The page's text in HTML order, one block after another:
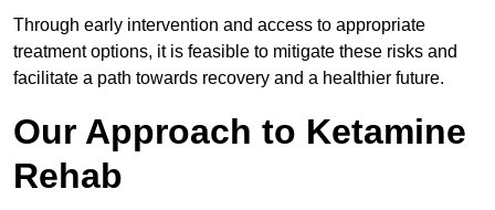
Through early intervention and access to appropriate
treatment options, it is feasible to mitigate these risks and
facilitate a path towards recovery and a healthier future.
Our Approach to Ketamine
Rehab